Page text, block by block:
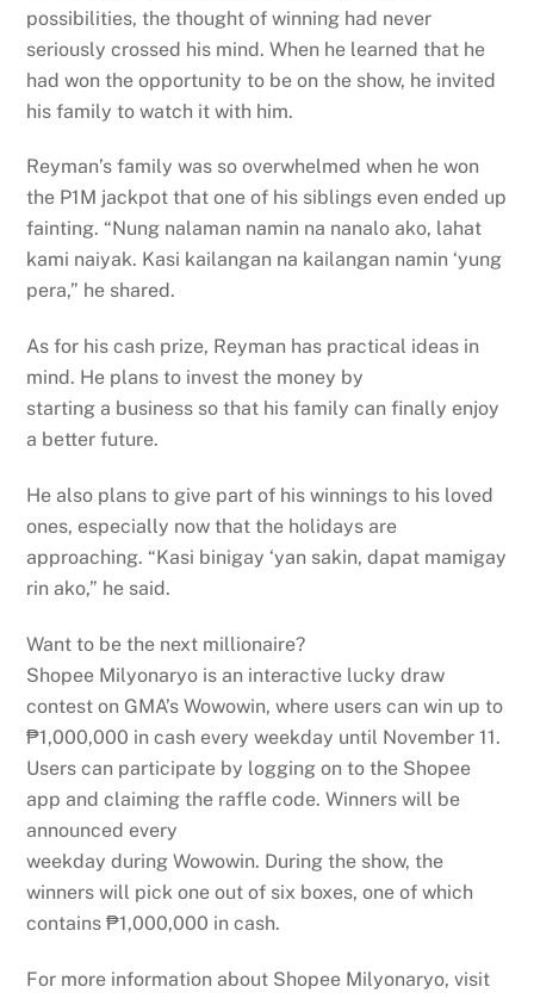
possibilities, the thought of winning had never
seriously crossed his mind. When he learned that he
had won the opportunity to be on the show, he invited
his family to watch it with him.
Reyman’s family was so overwhelmed when he won
the P1M jackpot that one of his siblings even ended up
fainting. “Nung nalaman namin na nanalo ako, lahat
kami naiyak. Kasi kailangan na kailangan namin ‘yung
pera,” he shared.
As for his cash prize, Reyman has practical ideas in
mind. He plans to invest the money by
starting a business so that his family can finally enjoy
a better future.
He also plans to give part of his winnings to his loved
ones, especially now that the holidays are
approaching. “Kasi binigay ‘yan sakin, dapat mamigay
rin ako,” he said.
Want to be the next millionaire?
Shopee Milyonaryo is an interactive lucky draw
contest on GMA’s Wowowin, where users can win up to
₱1,000,000 in cash every weekday until November 11.
Users can participate by logging on to the Shopee
app and claiming the raffle code. Winners will be
announced every
weekday during Wowowin. During the show, the
winners will pick one out of six boxes, one of which
contains ₱1,000,000 in cash.
For more information about Shopee Milyonaryo, visit